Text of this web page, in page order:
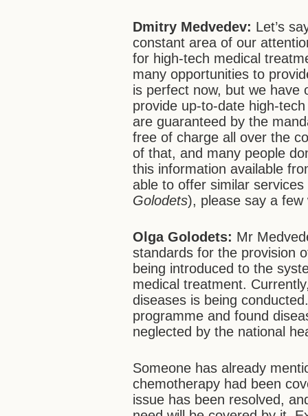
Dmitry Medvedev: Let’s
constant area of our
for high-tech medical
many opportunities to
is perfect now, but we have
provide up-to-date high-
are guaranteed by the
free of charge all over the
of that, and many people
this information available
able to offer similar
Golodets), please say a
Olga Golodets: Mr
standards for the provision
being introduced to the
medical treatment.
diseases is being
programme and found
neglected by the national
Someone has already
chemotherapy had been
issue has been resolved,